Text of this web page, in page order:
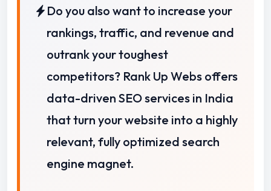
Do you also want to increase your
rankings, traffic, and revenue and
outrank your toughest
competitors? Rank Up Webs offers
data-driven SEO services in India
that turn your website into a highly
relevant, fully optimized search
engine magnet.